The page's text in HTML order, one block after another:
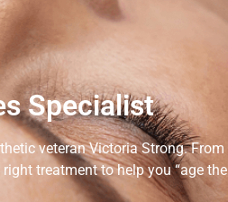
Specialist
veteran Victoria Strong. From
treatment to help you “age the